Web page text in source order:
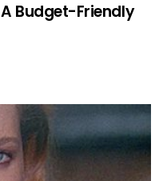
Budget-Friendly